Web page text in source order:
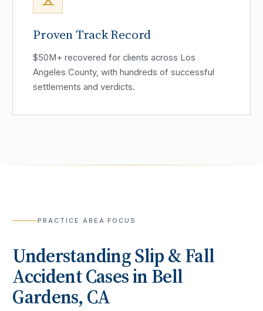
Proven Track Record
$50M+ recovered for clients across Los
Angeles County, with hundreds of successful
settlements and verdicts.
PRACTICE AREA FOCUS
UnderstandingSlip & Fall
AccidentCases inBell
Gardens, CA